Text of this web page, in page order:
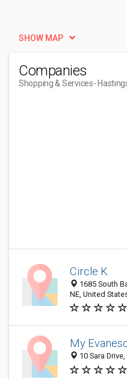
SHOW MAP
Companies
Shopping & Services-
Circle K
1685 South
NE, United
My
10 Sara